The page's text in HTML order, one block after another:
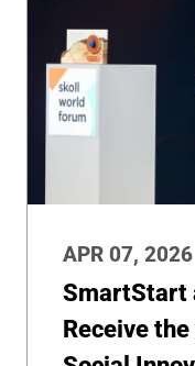
APR 07, 2026
SmartStart
Receive